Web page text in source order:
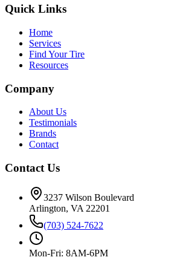
Quick Links
Home
Services
Find Your Tire
Resources
Company
About Us
Testimonials
Brands
Contact
Contact Us
3237 Wilson Boulevard
Arlington, VA 22201
(703) 524-7622
Mon-Fri: 8AM-6PM